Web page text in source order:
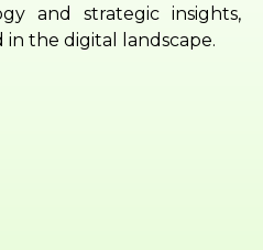
and strategic insights,
in the digital landscape.